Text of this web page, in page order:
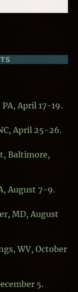
PA, April 17-19.
April 25-26.
Baltimore,
August 7-9.
MD, August
WV, October
5.